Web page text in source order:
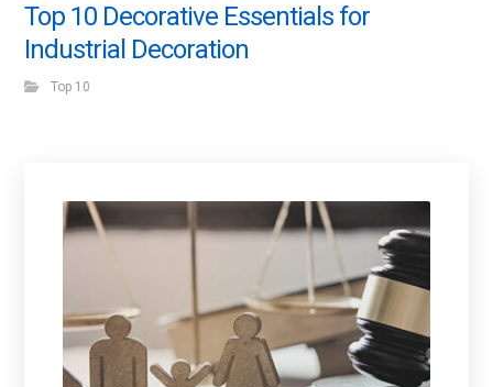
Top 10 Decorative Essentials for
Industrial Decoration
Top 10